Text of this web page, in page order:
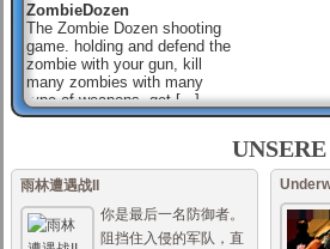
ZombieDozen
The Zombie Dozen shooting
game. holding and defend the
zombie with your gun, kill
many zombies with many
type of weapons, get [...]
Sniper Mission Save
A gang of criminals have
occupied the building.
please quickly pick up
weapon to save the
in it. Mouse to s [...]
雨林遭遇战II
你是最后一名防御者。
阻挡住入侵的军队，直